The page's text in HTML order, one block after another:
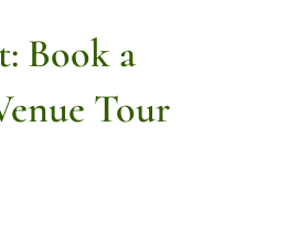
Book a
Tour